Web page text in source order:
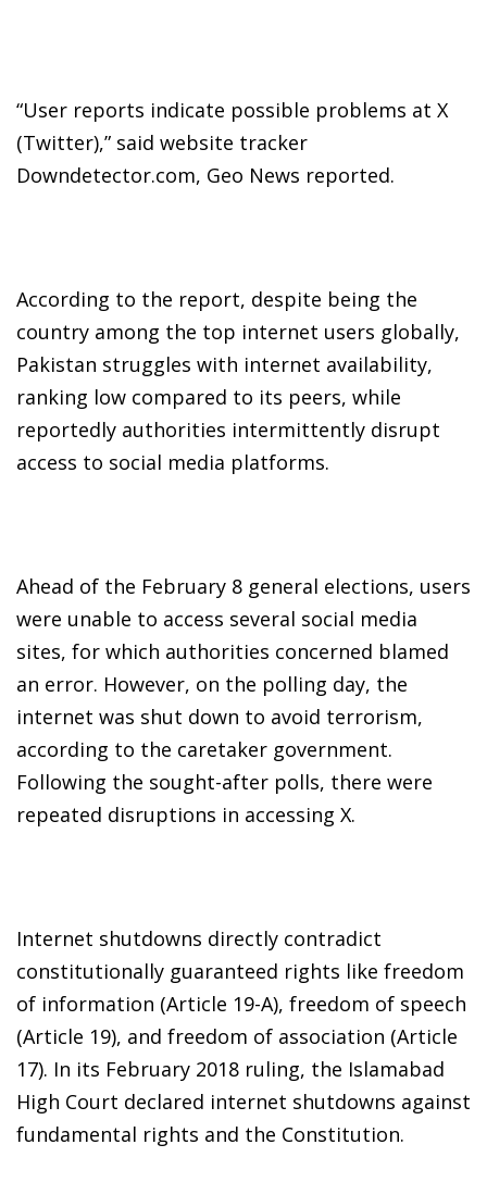
“User reports indicate possible problems at X
(Twitter),” said website tracker
Downdetector.com, Geo News reported.
According to the report, despite being the
country among the top internet users globally,
Pakistan struggles with internet availability,
ranking low compared to its peers, while
reportedly authorities intermittently disrupt
access to social media platforms.
Ahead of the February 8 general elections, users
were unable to access several social media
sites, for which authorities concerned blamed
an error. However, on the polling day, the
internet was shut down to avoid terrorism,
according to the caretaker government.
Following the sought-after polls, there were
repeated disruptions in accessing X.
Internet shutdowns directly contradict
constitutionally guaranteed rights like freedom
of information (Article 19-A), freedom of speech
(Article 19), and freedom of association (Article
17). In its February 2018 ruling, the Islamabad
High Court declared internet shutdowns against
fundamental rights and the Constitution.